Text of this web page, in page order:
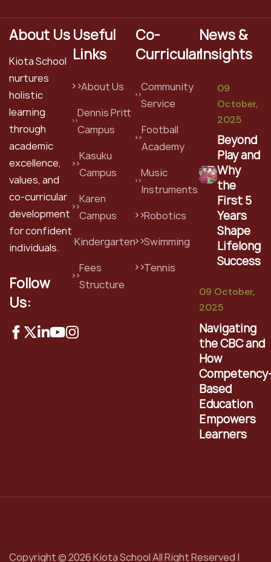
About Us
Kiota School
nurtures
holistic
learning
through
academic
excellence,
values, and
co-curricular
development
for confident
individuals.
Follow
Us:
Useful
Links
About Us
Dennis Pritt
Campus
Kasuku
Campus
Karen
Campus
Kindergarten
Fees
Structure
Co-
Curricular
Community
Service
Football
Academy
Music
Instruments
Robotics
Swimming
Tennis
News &
Insights
09
October,
2025
Beyond
Play and
Why
the
First 5
Years
Shape
Lifelong
Success
09 October,
2025
Navigating
the CBC and
How
Based
Education
Empowers
Learners
Copyright © 2026 Kiota School All Right Reserved |